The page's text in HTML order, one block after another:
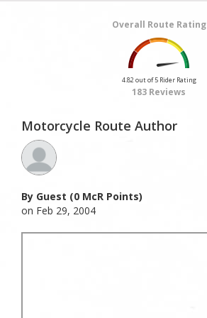
Overall Route Rating
4.82 out of 5 Rider Rating
183 Reviews
Motorcycle Route Author
By Guest (0 McR Points)
on Feb 29, 2004